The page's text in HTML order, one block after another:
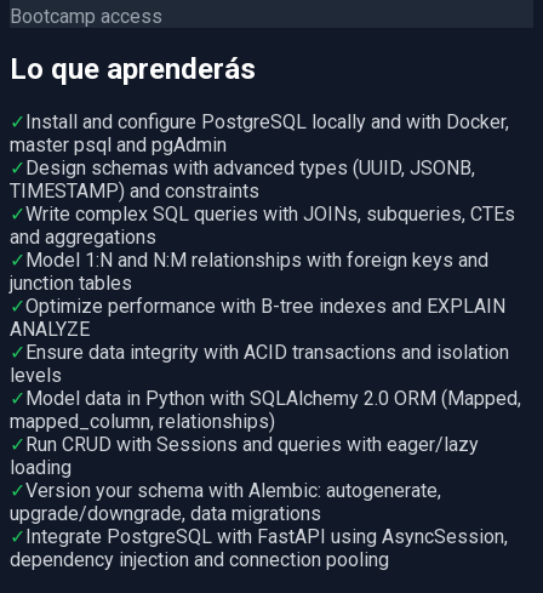
Bootcamp access
Lo que aprenderás
✓Install and configure PostgreSQL locally and with Docker,
master psql and pgAdmin
✓Design schemas with advanced types (UUID, JSONB,
TIMESTAMP) and constraints
✓Write complex SQL queries with JOINs, subqueries, CTEs
and aggregations
✓Model 1:N and N:M relationships with foreign keys and
junction tables
✓Optimize performance with B-tree indexes and EXPLAIN
ANALYZE
✓Ensure data integrity with ACID transactions and isolation
levels
✓Model data in Python with SQLAlchemy 2.0 ORM (Mapped,
mapped_column, relationships)
✓Run CRUD with Sessions and queries with eager/lazy
loading
✓Version your schema with Alembic: autogenerate,
upgrade/downgrade, data migrations
✓Integrate PostgreSQL with FastAPI using AsyncSession,
dependency injection and connection pooling